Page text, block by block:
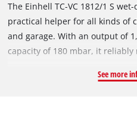
The Einhell TC-VC 1812/1 S
practical helper for all kinds of
and garage. With an output of
capacity of 180 mbar, it
hard-to-reach areas can be
See more